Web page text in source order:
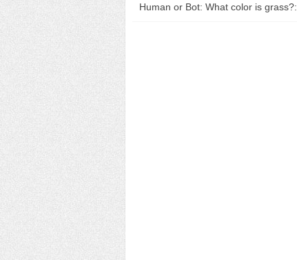
Human or Bot: What color is grass?: